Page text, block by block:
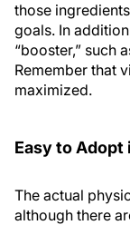
those
goals. In
“booster,” such
Remember that
maximized.
Easy to Adopt
The actual
although there